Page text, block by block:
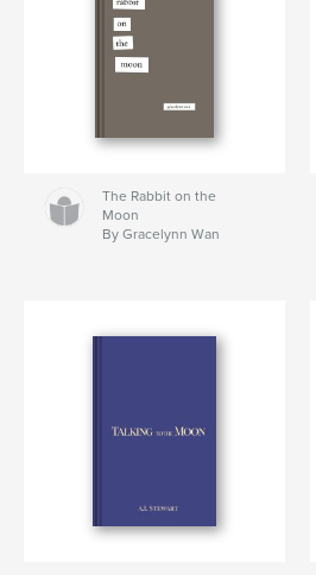
The Rabbit on the
Moon
By Gracelynn Wan